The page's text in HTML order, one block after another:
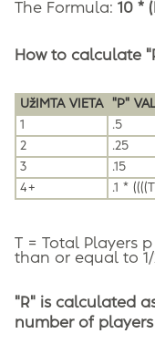
The Formula: 10 *
How to calculate
UžIMTA VIETA
"P"
1
.5
2
.25
3
.15
4+
.1 *
T = Total Players
than or equal to
"R" is calculated
number of